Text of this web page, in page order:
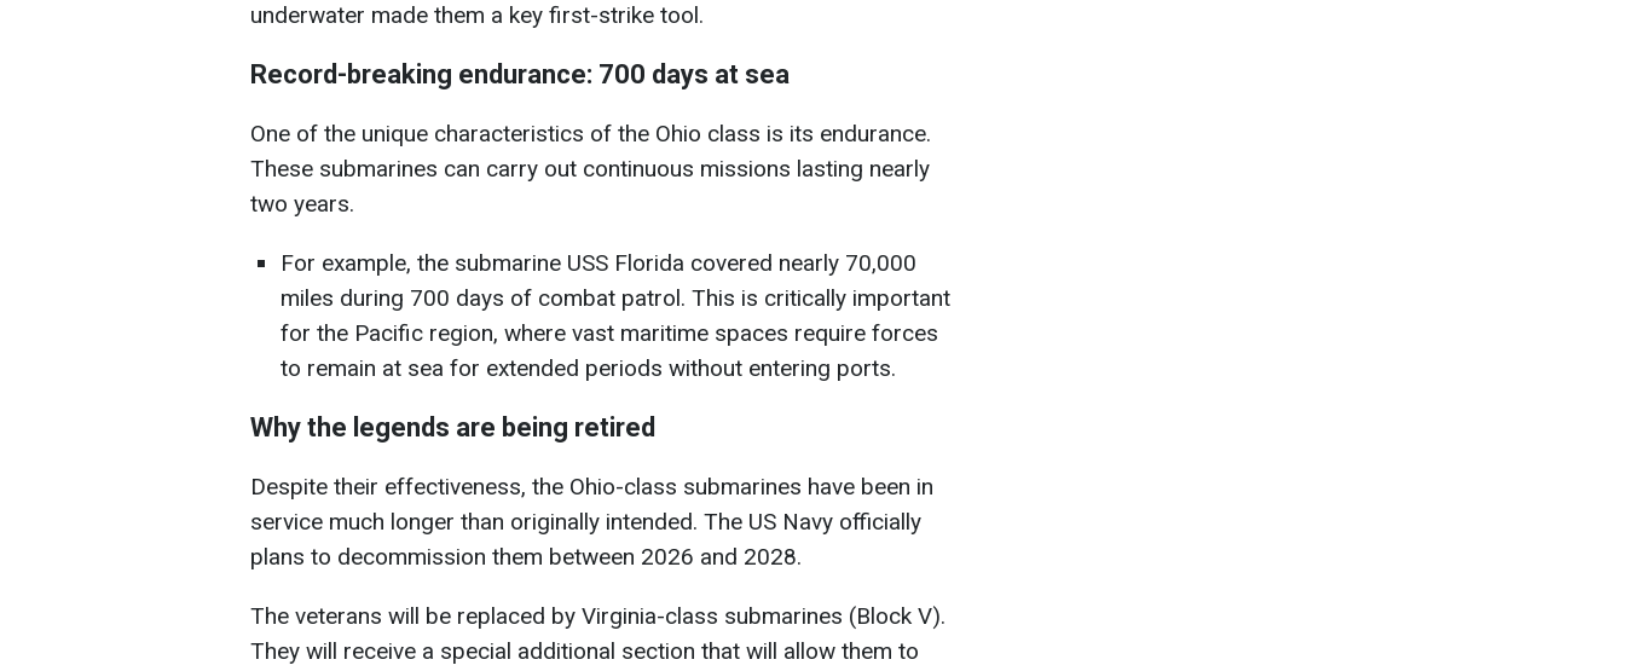
underwater made them a key first-strike tool.
Record-breaking endurance: 700 days at sea
One of the unique characteristics of the Ohio class is its endurance.
These submarines can carry out continuous missions lasting nearly
two years.
For example, the submarine USS Florida covered nearly 70,000
miles during 700 days of combat patrol. This is critically important
for the Pacific region, where vast maritime spaces require forces
to remain at sea for extended periods without entering ports.
Why the legends are being retired
Despite their effectiveness, the Ohio-class submarines have been in
service much longer than originally intended. The US Navy officially
plans to decommission them between 2026 and 2028.
The veterans will be replaced by Virginia-class submarines (Block V).
They will receive a special additional section that will allow them to